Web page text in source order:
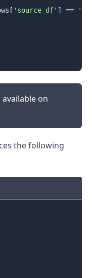
[ 'source_df' ] ==
on
the following